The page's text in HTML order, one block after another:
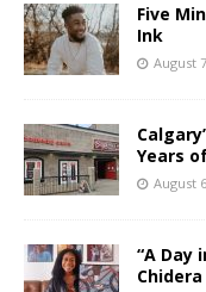
Five
Ink
August
Years
August
“A Day